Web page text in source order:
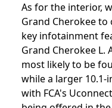
As for the interior,
Grand Cherokee
key infotainment
Grand Cherokee L.
most likely to be
while a larger 10.1-
with FCA's